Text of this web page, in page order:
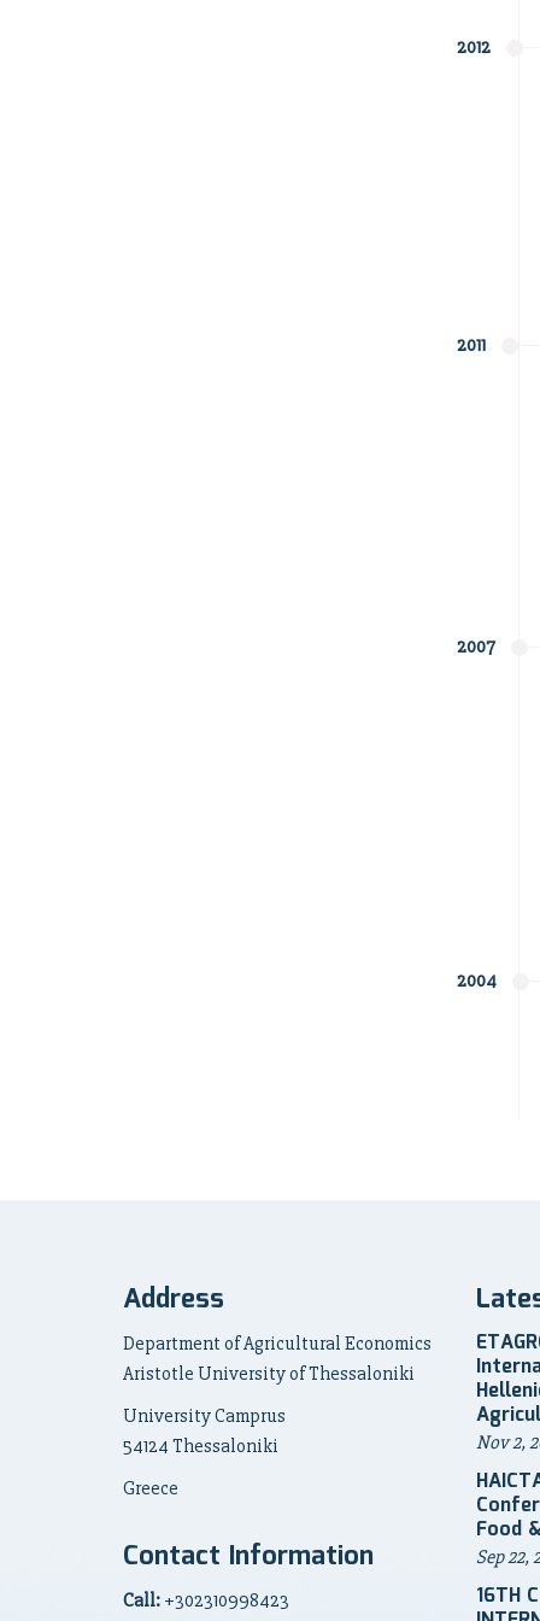
2012
2011
2007
2004
Address
Department of Agricultural Economics
Aristotle University of Thessaloniki
University Camprus
54124 Thessaloniki
Greece
Contact Information
Call: +302310998423
Nov 2,
Food
Sep 22,
16TH